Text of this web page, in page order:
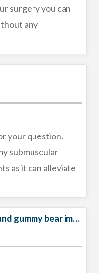
surgery you can
any
reduction. I
to quit
it 6 weeks already
it for so many other
Good luck!
your question. I
submuscular
as it can alleviate
I find it is
I also offer a
to my patients
medications to the
check with your
Explant with fat transfer and gummy bear implants